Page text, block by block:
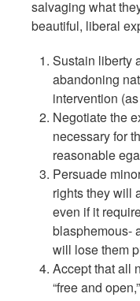
salvaging what
beautiful, liberal
Sustain liberty
abandoning
intervention
Negotiate the
necessary for
reasonable
Persuade
rights they will
even if it
blasphemous-
will lose them
Accept that all
“free and